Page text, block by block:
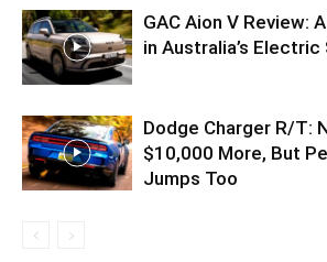
GAC Aion V Review:
in Australia’s Electric
Dodge Charger R/T:
$10,000 More, But
Jumps Too